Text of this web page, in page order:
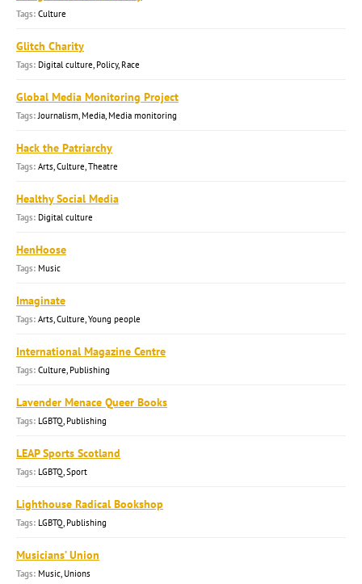
Culture
Glitch Charity
Digital culture, Policy, Race
Global Media Monitoring Project
Journalism, Media, Media monitoring
Hack the Patriarchy
Arts, Culture, Theatre
Healthy Social Media
Digital culture
HenHoose
Music
Imaginate
Arts, Culture, Young people
International Magazine Centre
Culture, Publishing
Lavender Menace Queer Books
LGBTQ, Publishing
LEAP Sports Scotland
LGBTQ, Sport
Lighthouse Radical Bookshop
LGBTQ, Publishing
Musicians’ Union
Music, Unions